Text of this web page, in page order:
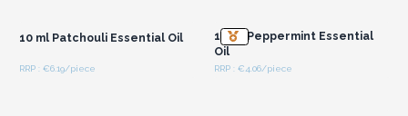
10 ml Patchouli Essential Oil
RRP : €6.19/piece
10 ml Peppermint Essential
Oil
RRP : €4.06/piece